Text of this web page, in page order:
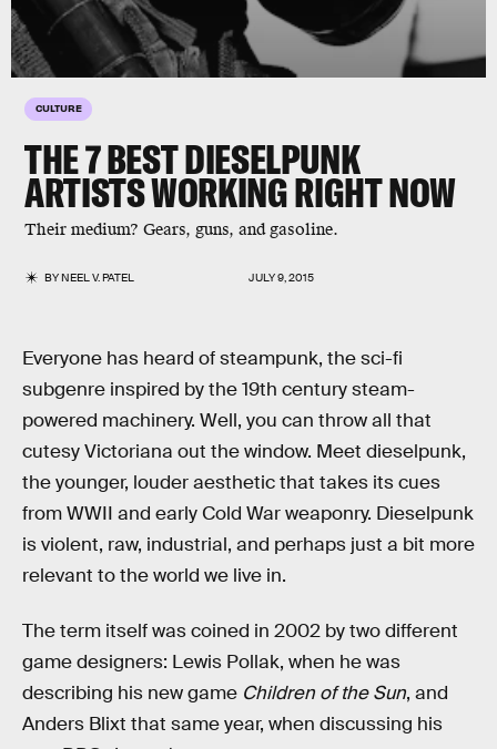
CULTURE
THE 7 BEST DIESELPUNK
ARTISTS WORKING RIGHT NOW
Their medium? Gears, guns, and gasoline.
BYNEEL V. PATEL JULY 9, 2015
Everyone has heard of steampunk, the sci-fi
subgenre inspired by the 19th century steam-
powered machinery. Well, you can throw all that
cutesy Victoriana out the window. Meet dieselpunk,
the younger, louder aesthetic that takes its cues
from WWII and early Cold War weaponry. Dieselpunk
is violent, raw, industrial, and perhaps just a bit more
relevant to the world we live in.
The term itself was coined in 2002 by two different
game designers: Lewis Pollak, when he was
describing his new game Children of the Sun, and
Anders Blixt that same year, when discussing his